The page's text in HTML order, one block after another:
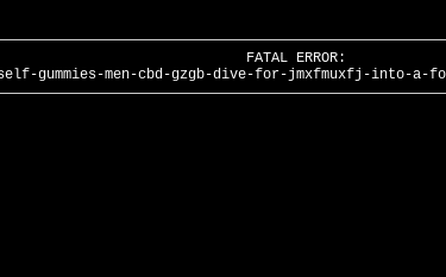
FATAL ERROR:
gummies-men-cbd-gzgb-dive-for-jmxfmuxfj-into-